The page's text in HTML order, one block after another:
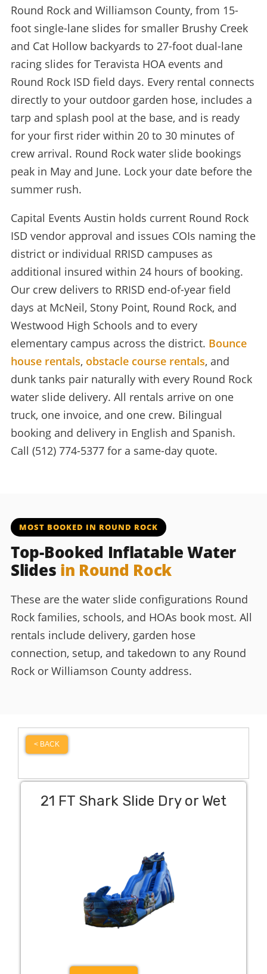
Round Rock and Williamson County, from 15-
foot single-lane slides for smaller Brushy Creek
and Cat Hollow backyards to 27-foot dual-lane
racing slides for Teravista HOA events and
Round Rock ISD field days. Every rental connects
directly to your outdoor garden hose, includes a
tarp and splash pool at the base, and is ready
for your first rider within 20 to 30 minutes of
crew arrival. Round Rock water slide bookings
peak in May and June. Lock your date before the
summer rush.
Capital Events Austin holds current Round Rock
ISD vendor approval and issues COIs naming the
district or individual RRISD campuses as
additional insured within 24 hours of booking.
Our crew delivers to RRISD end-of-year field
days at McNeil, Stony Point, Round Rock, and
Westwood High Schools and to every
elementary campus across the district. Bounce
house rentals, obstacle course rentals, and
dunk tanks pair naturally with every Round Rock
water slide delivery. All rentals arrive on one
truck, one invoice, and one crew. Bilingual
booking and delivery in English and Spanish.
Call (512) 774-5377 for a same-day quote.
MOST BOOKED IN ROUND ROCK
Top-Booked Inflatable Water
Slides in Round Rock
These are the water slide configurations Round
Rock families, schools, and HOAs book most. All
rentals include delivery, garden hose
connection, setup, and takedown to any Round
Rock or Williamson County address.
< BACK
21 FT Shark Slide Dry or Wet